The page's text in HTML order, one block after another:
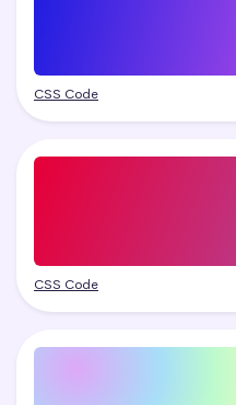
CSS Code
CSS Code